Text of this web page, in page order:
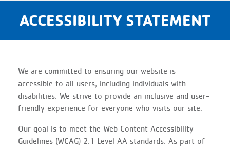
ACCESSIBILITY STATEMENT
We are committed to ensuring our website is
accessible to all users, including individuals with
disabilities. We strive to provide an inclusive and user-
friendly experience for everyone who visits our site.
Our goal is to meet the Web Content Accessibility
Guidelines (WCAG) 2.1 Level AA standards. As part of